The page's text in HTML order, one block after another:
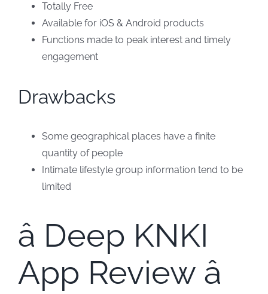
Totally Free
Available for iOS & Android products
Functions made to peak interest and timely
engagement
Drawbacks
Some geographical places have a finite
quantity of people
Intimate lifestyle group information tend to be
limited
â Deep KNKI
App Review â